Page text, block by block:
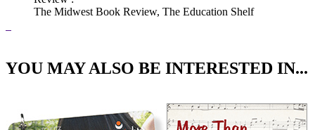
The Midwest Book Review, The Education Shelf
YOU MAY ALSO BE INTERESTED IN...